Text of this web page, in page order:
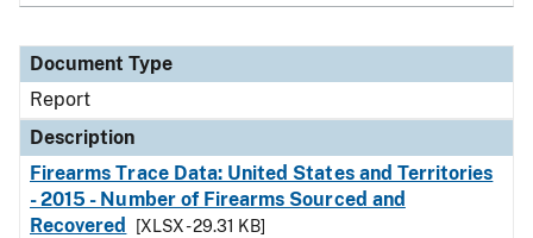
Document Type
Report
Description
Firearms Trace Data: United States and Territories
- 2015 - Number of Firearms Sourced and
Recovered
[XLSX - 29.31 KB]